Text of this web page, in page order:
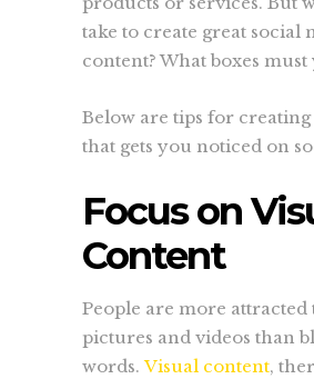
take to create great social
content? What boxes
Below are tips for
that gets you noticed on
Focus on
Content
People are more attracted
pictures and videos than
words.Visual content,